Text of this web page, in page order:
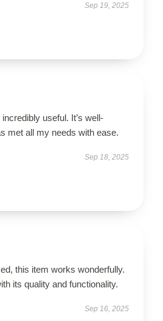
Sep 19, 2025
useful. It’s well-
met all my needs with ease.
Sep 18, 2025
this item works wonderfully.
its quality and functionality.
Sep 16, 2025